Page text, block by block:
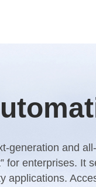
generation and
for enterprises. It
applications.